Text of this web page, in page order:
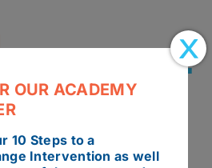
TO ALL NEWS
OUR ACADEMY
10 Steps to a
Intervention as well